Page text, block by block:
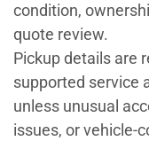
condition,
quote review.
Pickup details are
supported service
unless unusual
issues, or vehicle-